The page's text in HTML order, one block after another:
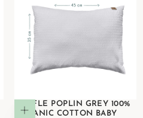
Add to cart
WAFFLE POPLIN GREY 100%
ORGANIC COTTON BABY